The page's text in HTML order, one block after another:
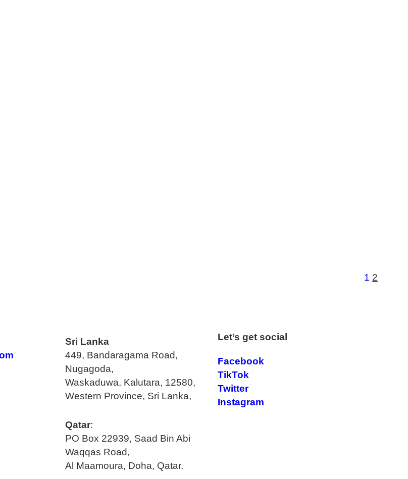
1 2
Sri Lanka
449, Bandaragama Road,
Nugagoda,
Waskaduwa, Kalutara, 12580,
Western Province, Sri Lanka,
Qatar:
PO Box 22939, Saad Bin Abi
Waqqas Road,
Al Maamoura, Doha, Qatar.
Let’s get social
Facebook
TikTok
Twitter
Instagram